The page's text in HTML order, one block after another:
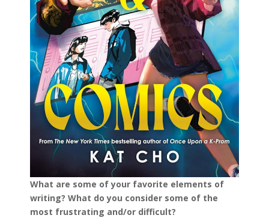
What are some of your favorite elements of
writing? What do you consider some of the
most frustrating and/or difficult?